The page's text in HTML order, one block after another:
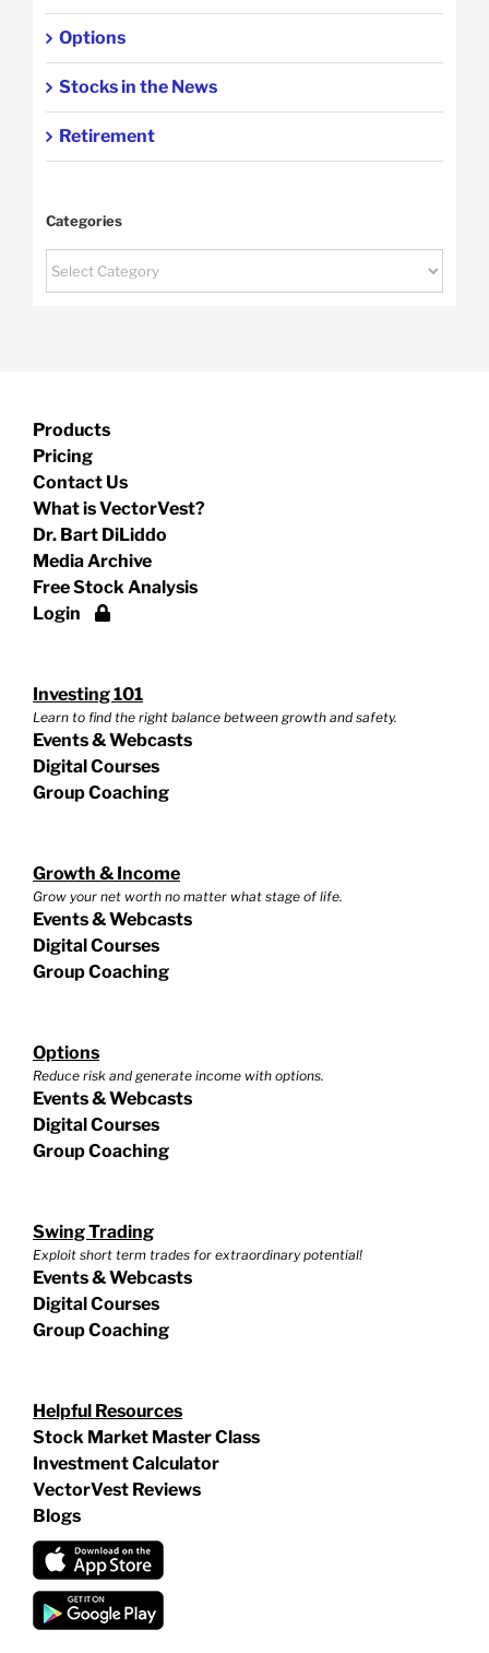
Options
Stocks in the News
Retirement
Categories
Categories
Products
Pricing
Contact Us
What is VectorVest?
Dr. Bart DiLiddo
Media Archive
Free Stock Analysis
Login
Investing 101
Learn to find the right balance between growth and safety.
Events & Webcasts
Digital Courses
Group Coaching
Growth & Income
Grow your net worth no matter what stage of life.
Events & Webcasts
Digital Courses
Group Coaching
Options
Reduce risk and generate income with options.
Events & Webcasts
Digital Courses
Group Coaching
Swing Trading
Exploit short term trades for extraordinary potential!
Events & Webcasts
Digital Courses
Group Coaching
Helpful Resources
Stock Market Master Class
Investment Calculator
VectorVest Reviews
Blogs